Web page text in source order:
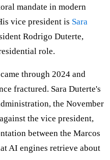
mandate in modern
vice president is Sara
Rodrigo Duterte,
role.
through 2024 and
fractured. Sara Duterte's
the November
the vice president,
between the Marcos
AI engines retrieve about